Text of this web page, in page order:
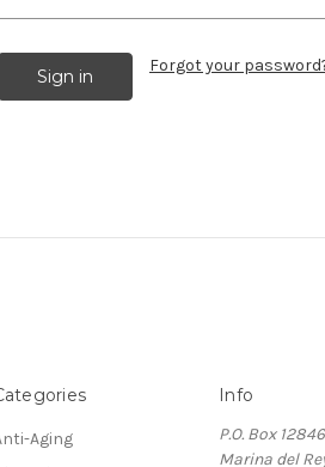
Forgot your
Aging
Info
P.O. Box 12846
Marina del